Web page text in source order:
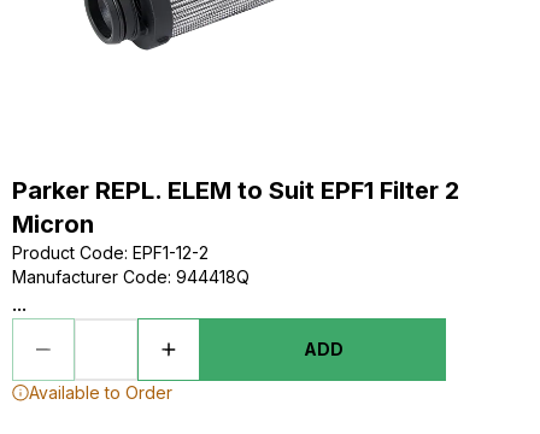
Parker REPL. ELEM to Suit EPF1 Filter 2
Micron
Product Code: EPF1-12-2
Manufacturer Code: 944418Q
...
ADD
Available to Order